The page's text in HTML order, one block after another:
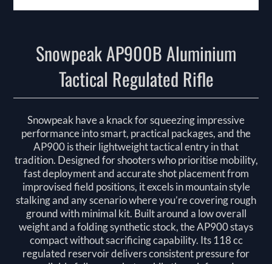
Snowpeak AP900B Aluminium
Tactical Regulated Rifle
Snowpeak have a knack for squeezing impressive
performance into smart, practical packages, and the
AP900 is their lightweight tactical entry in that
tradition. Designed for shooters who prioritise mobility,
fast deployment and accurate shot placement from
improvised field positions, it excels in mountain style
stalking and any scenario where you’re covering rough
ground with minimal kit. Built around a low overall
weight and a folding synthetic stock, the AP900 stays
compact without sacrificing capability. Its 118 cc
regulated reservoir delivers consistent pressure for